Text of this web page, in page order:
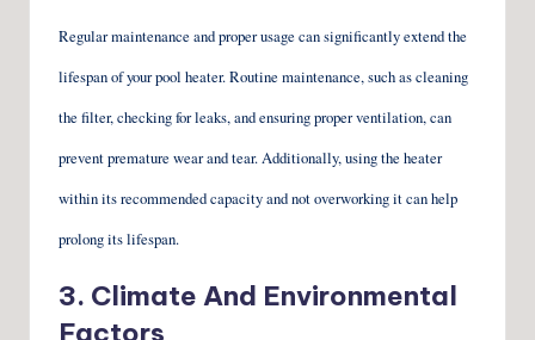
Regular maintenance and proper usage can significantly extend the
lifespan of your pool heater. Routine maintenance, such as cleaning
the filter, checking for leaks, and ensuring proper ventilation, can
prevent premature wear and tear. Additionally, using the heater
within its recommended capacity and not overworking it can help
prolong its lifespan.
3. Climate And Environmental
Factors